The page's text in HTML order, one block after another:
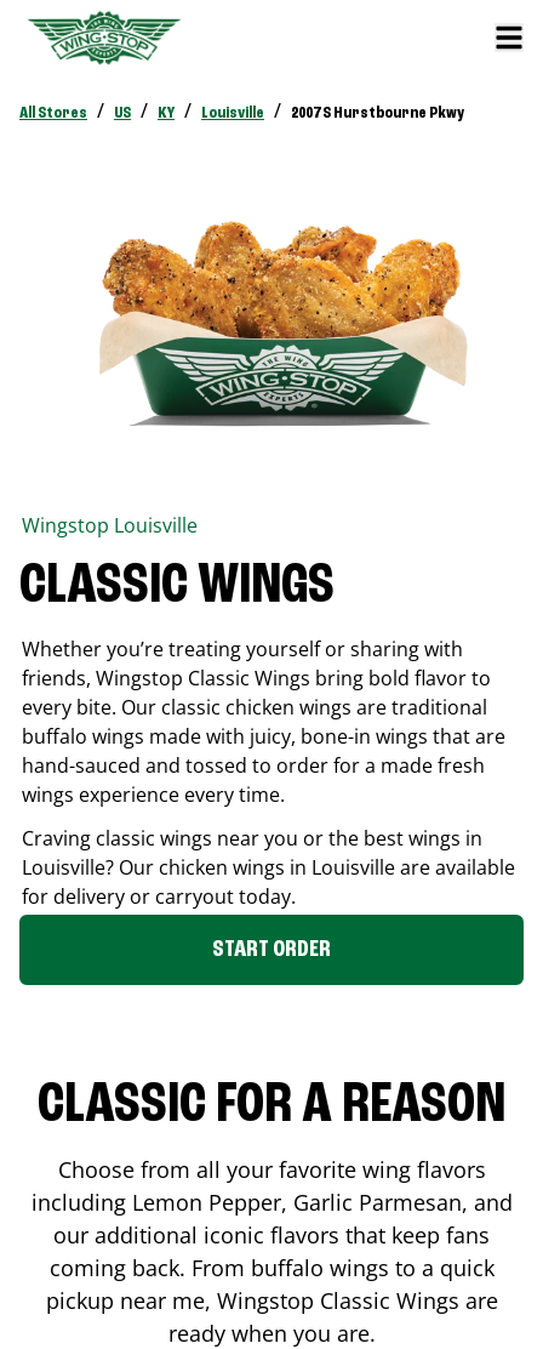
All Stores / US / KY / Louisville / 2007 S Hurstbourne Pkwy
Wingstop Louisville
CLASSIC WINGS
Whether you’re treating yourself or sharing with
friends, Wingstop Classic Wings bring bold flavor to
every bite. Our classic chicken wings are traditional
buffalo wings made with juicy, bone-in wings that are
hand-sauced and tossed to order for a made fresh
wings experience every time.
Craving classic wings near you or the best wings in
Louisville? Our chicken wings in Louisvilleare available
for delivery or carryout today.
START ORDER
CLASSIC FOR A REASON
Choose from all your favorite wing flavors
including Lemon Pepper, Garlic Parmesan, and
our additional iconic flavors that keep fans
coming back. From buffalo wings to a quick
pickup near me, Wingstop Classic Wings are
ready when you are.